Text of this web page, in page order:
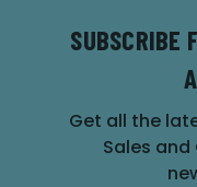
SUBSCRIBE
Get all the
Sales and